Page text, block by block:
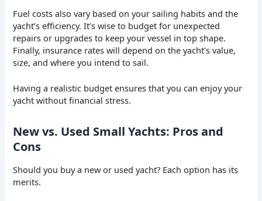
Fuel costs also vary based on your sailing habits and the
yacht’s efficiency. It’s wise to budget for unexpected
repairs or upgrades to keep your vessel in top shape.
Finally, insurance rates will depend on the yacht’s value,
size, and where you intend to sail.
Having a realistic budget ensures that you can enjoy your
yacht without financial stress.
New vs. Used Small Yachts: Pros and
Cons
Should you buy a new or used yacht? Each option has its
merits.